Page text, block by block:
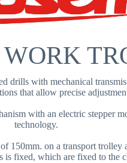
drills with mechanical
that allow precise
with an electric stepper
technology.
150mm. on a transport
is fixed, which are fixed to the